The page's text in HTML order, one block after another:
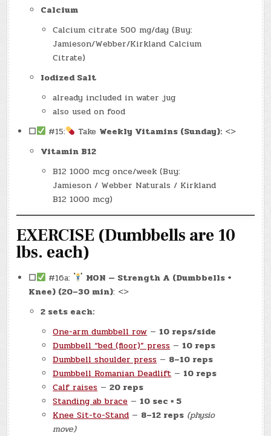
Calcium
Calcium citrate 500 mg/day (Buy:
Jamieson/Webber/Kirkland Calcium
Citrate)
Iodized Salt
already included in water jug
also used on food
☐
#15: Take Weekly Vitamins (Sunday): <>
Vitamin B12
B12 1000 mcg once/week (Buy:
Jamieson / Webber Naturals / Kirkland
B12 1000 mcg)
EXERCISE (Dumbbells are 10
lbs. each)
☐ #16a:
MON — Strength A (Dumbbells +
Knee) (20–30 min): <>
2 sets each:
One-arm dumbbell row —10 reps/side
Dumbbell “bed (floor)” press —10 reps
Dumbbell shoulder press — 8–10 reps
Dumbbell Romanian Deadlift —10 reps
Calf raises —20 reps
Standing ab brace —10 sec × 5
Knee Sit-to-Stand — 8–12 reps (physio
move)